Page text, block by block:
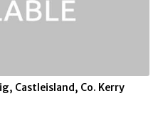
Castleisland, Co. Kerry